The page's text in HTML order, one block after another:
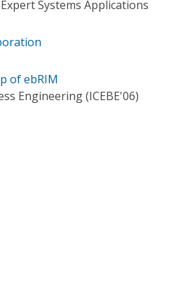
Systems Applications
of ebRIM
Engineering (ICEBE'06)